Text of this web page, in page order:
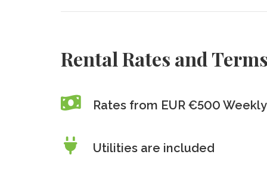
Rental Rates and Terms
Rates from EUR €500 Weekly
Utilities are included